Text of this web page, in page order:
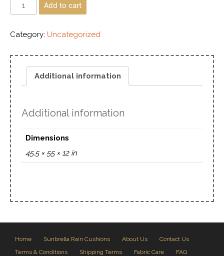
Add to cart
Category: Uncategorized
Additional information
Additional information
Dimensions
45.5 × 55 × 12 in
Home Sunbrella Rain Cushions About Us
Contact Us
Terms & Conditions
Shipping Terms Fabric Care
FAQ